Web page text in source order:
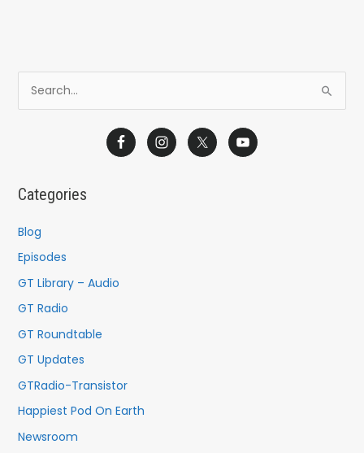
e
f
o
Categories
Blog
Episodes
GT Library – Audio
GT Radio
GT Roundtable
GT Updates
GTRadio-Transistor
Happiest Pod On Earth
Newsroom